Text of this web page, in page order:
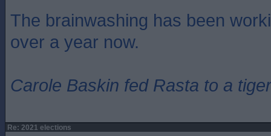
The brainwashing has been
over a year now.
Carole Baskin fed Rasta to a
Re: 2021 elections